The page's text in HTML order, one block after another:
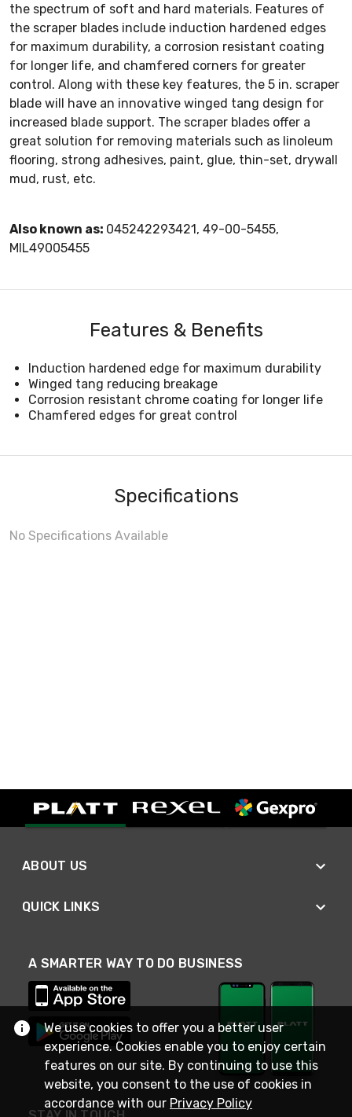
the spectrum of soft and hard materials. Features of
the scraper blades include induction hardened edges
for maximum durability, a corrosion resistant coating
for longer life, and chamfered corners for greater
control. Along with these key features, the 5 in. scraper
blade will have an innovative winged tang design for
increased blade support. The scraper blades offer a
great solution for removing materials such as linoleum
flooring, strong adhesives, paint, glue, thin-set, drywall
mud, rust, etc.
Also known as: 045242293421, 49-00-5455,
MIL49005455
Features & Benefits
Induction hardened edge for maximum durability
Winged tang reducing breakage
Corrosion resistant chrome coating for longer life
Chamfered edges for great control
Specifications
No Specifications Available
ABOUT US
QUICK LINKS
A SMARTER WAY TO DO BUSINESS
We use cookies to offer you a better user
experience. Cookies enable you to enjoy certain
features on our site. By continuing to use this
website, you consent to the use of cookies in
accordance with our Privacy Policy